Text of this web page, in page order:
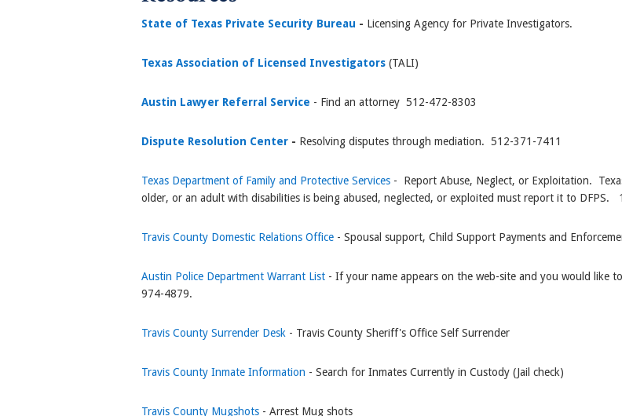
State of Texas Private Security Bureau - Licensing Agency for Private Investigators.
Texas Association of Licensed Investigators (TALI)
Austin Lawyer Referral Service - Find an attorney 512-472-8303
Dispute Resolution Center - Resolving disputes through mediation. 512-371-7411
Texas Department of Family and Protective Services - Report Abuse, Neglect, or Exploitation.
older, or an adult with disabilities is being abused, neglected, or exploited must report it to DFPS.
Travis County Domestic Relations Office - Spousal support, Child Support Payments and
Austin Police Department Warrant List - If your name appears on the web-site and you would like
974-4879.
Travis County Surrender Desk - Travis County Sheriff's Office Self Surrender
Travis County Inmate Information - Search for Inmates Currently in Custody (Jail check)
Travis County Mugshots - Arrest Mug shots